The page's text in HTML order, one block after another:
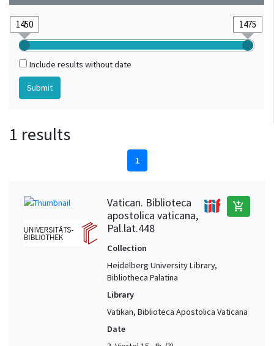
Include results without date
1 results
1
Vatican. Biblioteca
apostolica vaticana,
Pal.lat.448
add_shopping_cart
Collection
Heidelberg University Library,
Bibliotheca Palatina
Library
Vatikan, Biblioteca Apostolica Vaticana
Date